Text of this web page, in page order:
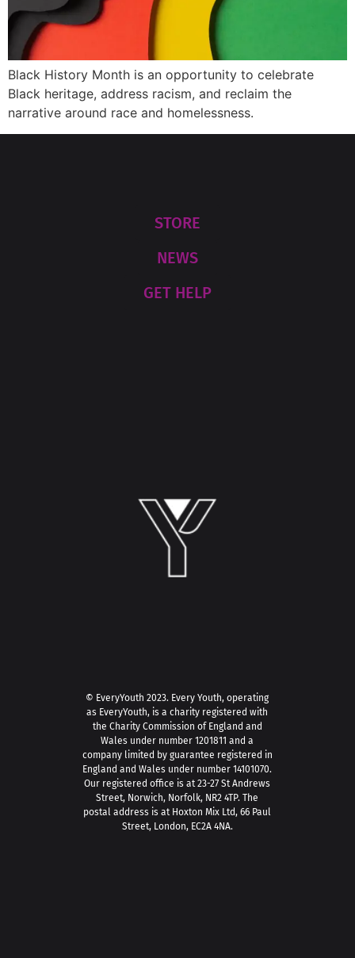
Black History Month is an opportunity to celebrate
Black heritage, address racism, and reclaim the
narrative around race and homelessness.
STORE
NEWS
GET HELP
© EveryYouth 2023. Every Youth, operating
as EveryYouth, is a charity registered with
the Charity Commission of England and
Wales under number 1201811 and a
company limited by guarantee registered in
England and Wales under number 14101070.
Our registered office is at 23-27 St Andrews
Street, Norwich, Norfolk, NR2 4TP. The
postal address is at Hoxton Mix Ltd, 66 Paul
Street, London, EC2A 4NA.